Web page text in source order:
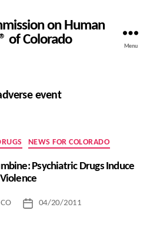
on Human
of Colorado
Menu
event
Categories
NEWS FOR COLORADO
Psychiatric Drugs Induce
Violence
Post04/20/2011